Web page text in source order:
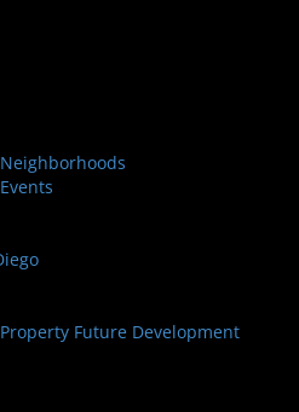
Future Development